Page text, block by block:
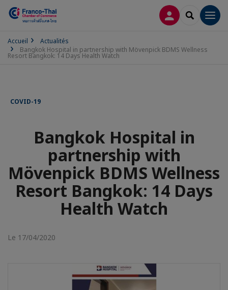
CONNEXION
Accueil
Actualités
Bangkok Hospital in partnership with Mövenpick BDMS Wellness
Resort Bangkok: 14 Days Health Watch
COVID-19
Bangkok Hospital in
partnership with
Mövenpick BDMS Wellness
Resort Bangkok: 14 Days
Health Watch
Le 17/04/2020